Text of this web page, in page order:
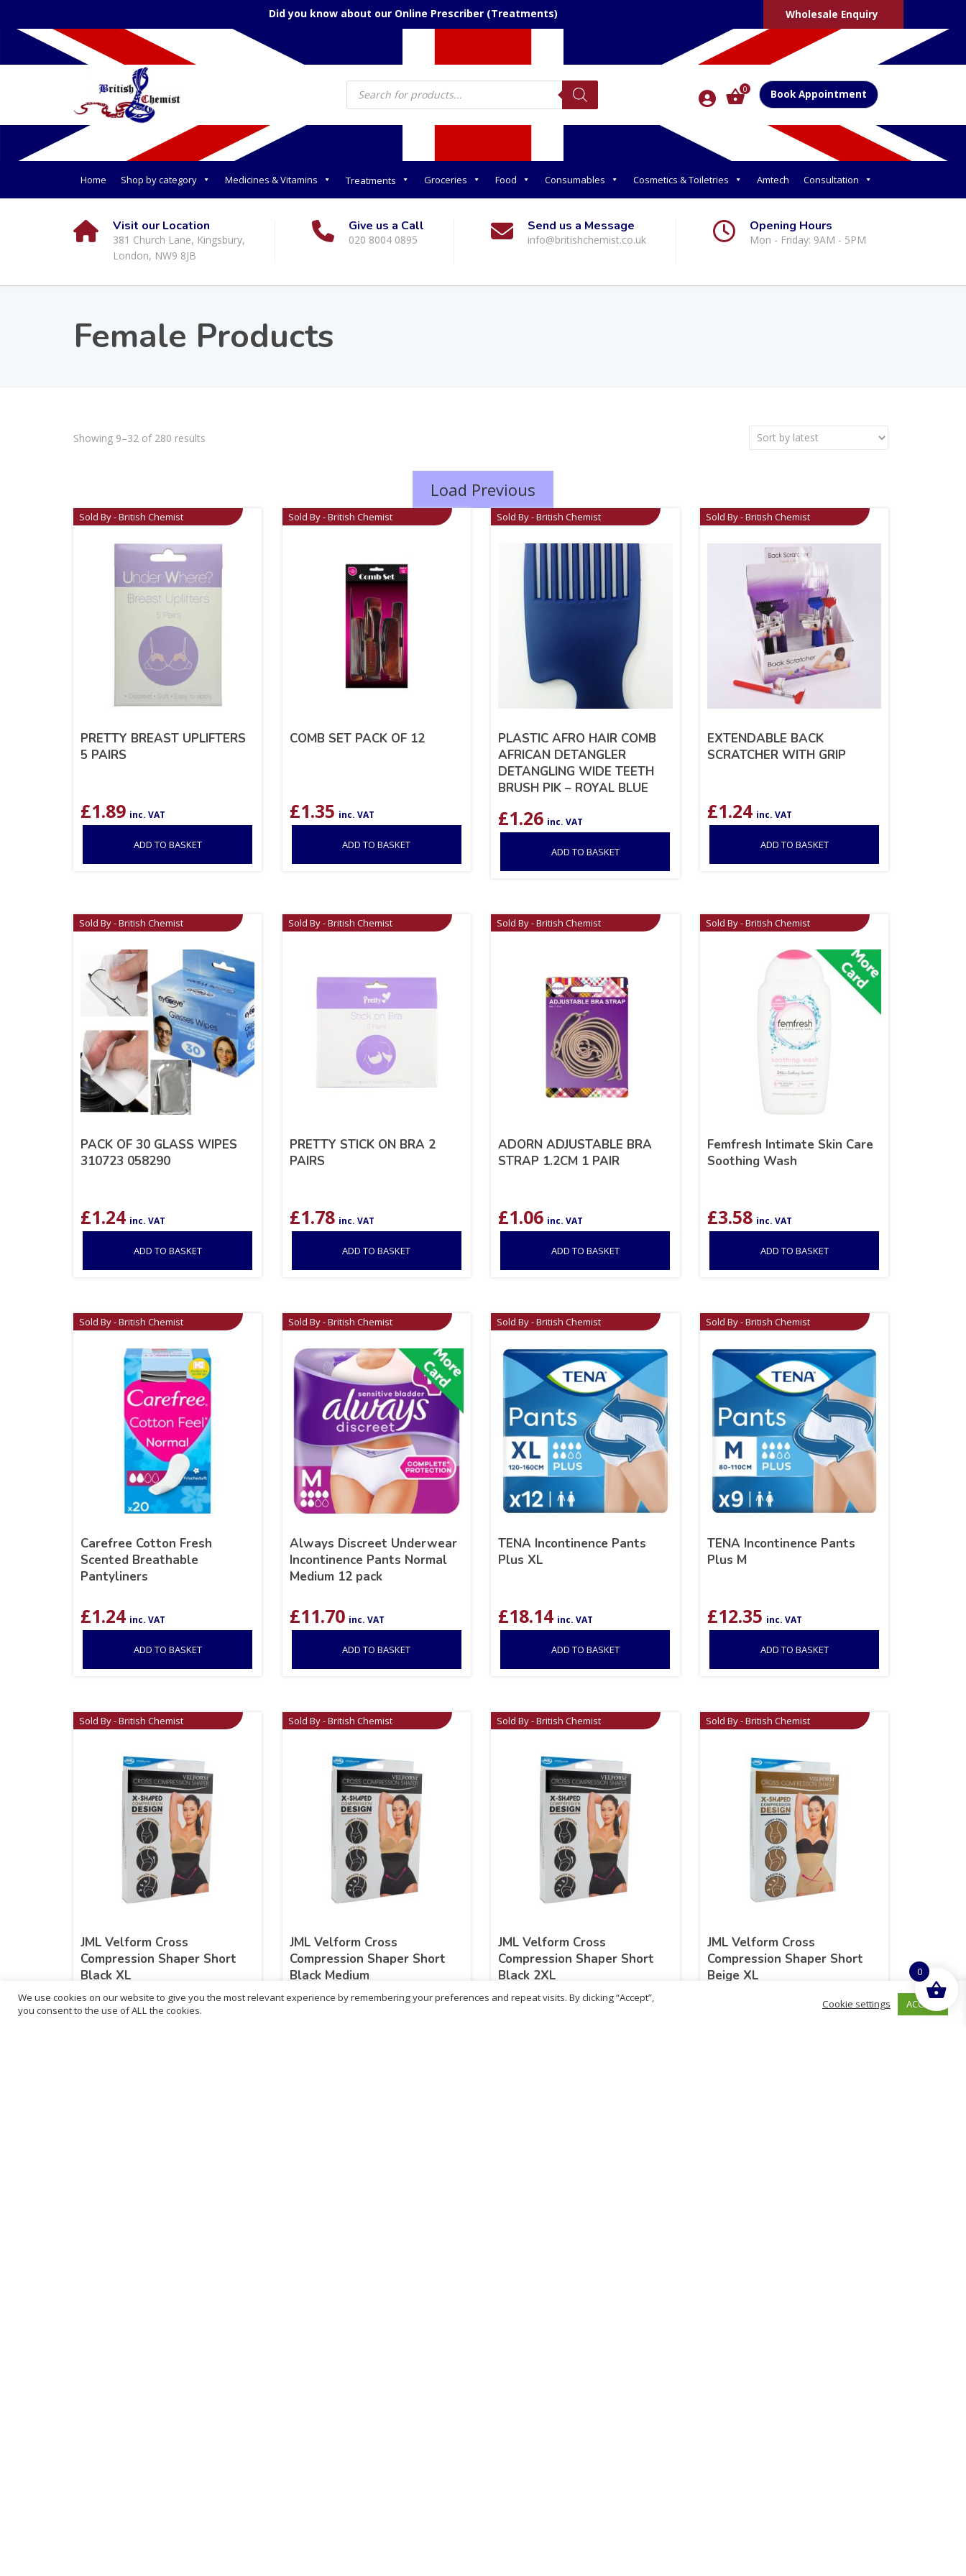
Did you know about our Online Prescriber (Treatments) Wholesale Enquiry
Products
search 0 Book Appointment
Home Shop by category Medicines & Vitamins Treatments Groceries Food Consumables Cosmetics & Toiletries Amtech Consultation
Visit our Location
381 Church Lane, Kingsbury,
London, NW9 8JB
Give us a Call
020 8004 0895
Send us a Message
info@britishchemist.co.uk
Opening Hours
Mon - Friday: 9AM - 5PM
Female Products
Showing 9–32 of 280 results
Load Previous
Sold By - British Chemist
PRETTY BREAST UPLIFTERS
5 PAIRS
£1.89 inc. VAT
ADD TO BASKET
Sold By - British Chemist
COMB SET PACK OF 12
£1.35 inc. VAT
ADD TO BASKET
Sold By - British Chemist
PLASTIC AFRO HAIR COMB
AFRICAN DETANGLER
DETANGLING WIDE TEETH
BRUSH PIK – ROYAL BLUE
£1.26 inc. VAT
ADD TO BASKET
Sold By - British Chemist
EXTENDABLE BACK
SCRATCHER WITH GRIP
£1.24 inc. VAT
ADD TO BASKET
Sold By - British Chemist
PACK OF 30 GLASS WIPES
310723 058290
£1.24 inc. VAT
ADD TO BASKET
Sold By - British Chemist
PRETTY STICK ON BRA 2
PAIRS
£1.78 inc. VAT
ADD TO BASKET
Sold By - British Chemist
ADORN ADJUSTABLE BRA
STRAP 1.2CM 1 PAIR
£1.06 inc. VAT
ADD TO BASKET
Sold By - British Chemist
Femfresh Intimate Skin Care
Soothing Wash
£3.58 inc. VAT
ADD TO BASKET
Sold By - British Chemist
Carefree Cotton Fresh
Scented Breathable
Pantyliners
£1.24 inc. VAT
ADD TO BASKET
Sold By - British Chemist
Always Discreet Underwear
Incontinence Pants Normal
Medium 12 pack
£11.70 inc. VAT
ADD TO BASKET
Sold By - British Chemist
TENA Incontinence Pants
Plus XL
£18.14 inc. VAT
ADD TO BASKET
Sold By - British Chemist
TENA Incontinence Pants
Plus M
£12.35 inc. VAT
ADD TO BASKET
Sold By - British Chemist
JML Velform Cross
Compression Shaper Short
Black XL
£25.99
Sold By - British Chemist
JML Velform Cross
Compression Shaper Short
Black Medium
Sold By - British Chemist
JML Velform Cross
Compression Shaper Short
Black 2XL
Sold By - British Chemist
JML Velform Cross
Compression Shaper Short
Beige XL
We use cookies on our website to give you the most relevant experience by remembering your preferences and repeat visits. By clicking “Accept”,
you consent to the use of ALL the cookies.
Cookie settings ACCEPT
0